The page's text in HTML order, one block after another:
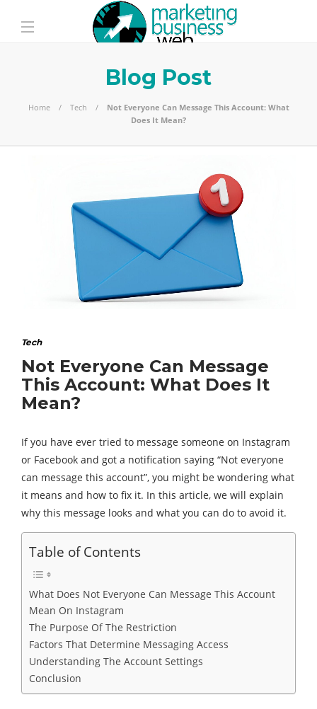
Blog Post
Home Tech
Not Everyone Can Message This Account: What
Does It Mean?
Tech
Not Everyone Can Message
This Account: What Does It
Mean?
If you have ever tried to message someone on Instagram
or Facebook and got a notification saying “Not everyone
can message this account”, you might be wondering what
it means and how to fix it. In this article, we will explain
why this message looks and what you can do to avoid it.
Table of Contents
What Does Not Everyone Can Message This Account
Mean On Instagram
The Purpose Of The Restriction
Factors That Determine Messaging Access
Understanding The Account Settings
Conclusion